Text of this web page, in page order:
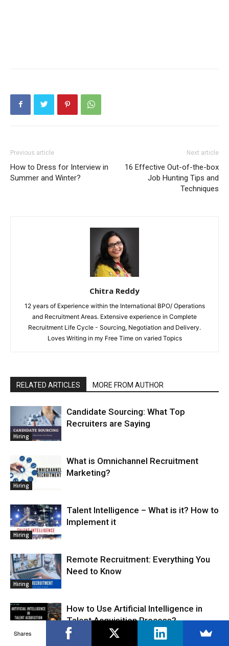
Previous article
How to Dress for Interview in
Summer and Winter?
Next article
16 Effective Out-of-the-box
Job Hunting Tips and
Techniques
Chitra Reddy
12 years of Experience within the International BPO/ Operations
and Recruitment Areas. Extensive experience in Complete
Recruitment Life Cycle - Sourcing, Negotiation and Delivery.
Loves Writing in my Free Time on varied Topics
RELATED ARTICLES MORE FROM AUTHOR
Hiring
Candidate Sourcing: What Top
Recruiters are Saying
Hiring
What is Omnichannel Recruitment
Marketing?
Hiring
Talent Intelligence – What is it? How to
Implement it
Hiring
Remote Recruitment: Everything You
Need to Know
Hiring
How to Use Artificial Intelligence in
Talent Acquisition Process?
Shares